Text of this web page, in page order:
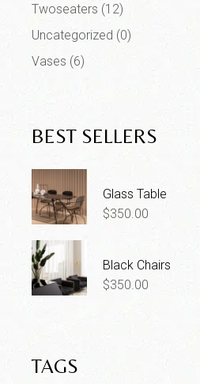
Twoseaters (12)
Uncategorized (0)
Vases (6)
BEST SELLERS
Glass Table
$350.00
Black Chairs
$350.00
TAGS